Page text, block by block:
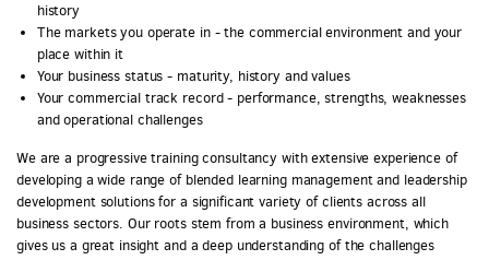
history
The markets you operate in - the commercial environment and your
place within it
Your business status - maturity, history and values
Your commercial track record - performance, strengths, weaknesses
and operational challenges
We are a progressive training consultancy with extensive experience of
developing a wide range of blended learning management and leadership
development solutions for a significant variety of clients across all
business sectors. Our roots stem from a business environment, which
gives us a great insight and a deep understanding of the challenges